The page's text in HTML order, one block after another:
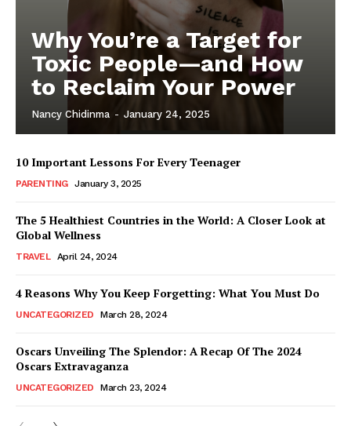
Why You’re a Target for
Toxic People—and How
to Reclaim Your Power
Nancy Chidinma - January 24, 2025
10 Important Lessons For Every Teenager
PARENTING January 3, 2025
The 5 Healthiest Countries in the World: A Closer Look at
Global Wellness
TRAVEL April 24, 2024
4 Reasons Why You Keep Forgetting: What You Must Do
UNCATEGORIZED March 28, 2024
Oscars Unveiling The Splendor: A Recap Of The 2024
Oscars Extravaganza
UNCATEGORIZED March 23, 2024